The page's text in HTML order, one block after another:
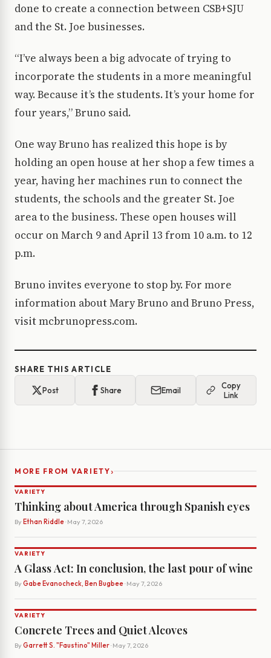
done to create a connection between CSB+SJU
and the St. Joe businesses.
“I’ve always been a big advocate of trying to
incorporate the students in a more meaningful
way. Because it’s the students. It’s your home for
four years,” Bruno said.
One way Bruno has realized this hope is by
holding an open house at her shop a few times a
year, having her machines run to connect the
students, the schools and the greater St. Joe
area to the business. These open houses will
occur on March 9 and April 13 from 10 a.m. to 12
p.m.
Bruno invites everyone to stop by. For more
information about Mary Bruno and Bruno Press,
visit mcbrunopress.com.
SHARE THIS ARTICLE
Post Share Email
Copy
Link
MORE FROM VARIETY›
VARIETY
Thinking about America through Spanish eyes
By Ethan Riddle· May 7, 2026
VARIETY
A Glass Act: In conclusion, the last pour of wine
By Gabe Evanocheck, Ben Bugbee· May 7, 2026
VARIETY
Concrete Trees and Quiet Alcoves
By Garrett S. "Faustino" Miller· May 7, 2026